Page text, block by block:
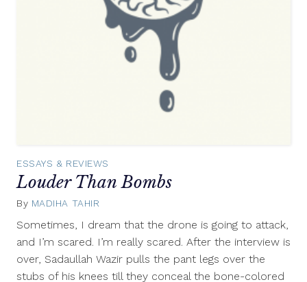
ESSAYS & REVIEWS
Louder Than Bombs
By MADIHA TAHIR
Sometimes, I dream that the drone is going to attack,
and I’m scared. I’m really scared. After the interview is
over, Sadaullah Wazir pulls the pant legs over the
stubs of his knees till they conceal the bone-colored